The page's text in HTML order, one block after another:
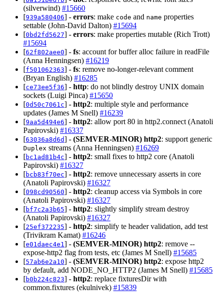
(silverwind) #15660
[939a580406] - errors: make code and name properties
settable (John-David Dalton) #15694
[0bd2fd5627] - errors: make properties mutable (Rich Trott)
#15694
[62f802aee0] - fs: account for buffer alloc failure in readFile
(Anna Henningsen) #16219
[f501062363] - fs: remove no-longer-relevant comment
(Bryan English) #16285
[ce73ee5f36] - http: do not blindly destroy UNIX domain
sockets (Luigi Pinca) #15650
[0d50c7061c] - http2: multiple style and performance
updates (James M Snell) #16239
[9aa5d494e6] - http2: allow port 80 in http2.connect (Anatoli
Papirovski) #16337
[63036a8d6d] - (SEMVER-MINOR) http2: support generic
Duplex streams (Anna Henningsen) #16269
[bc1ad81b4c] - http2: small fixes to http2 core (Anatoli
Papirovski) #16327
[bcb83f70ec] - http2: remove unnecessary asserts in core
(Anatoli Papirovski) #16327
[098cd90560] - http2: cleanup access via Symbols in core
(Anatoli Papirovski) #16327
[bf7c2a3b65] - http2: slightly simplify stream destroy
(Anatoli Papirovski) #16327
[25ef372235] - http2: simplify te header validation, add test
(Trivikram Kamat) #16246
[e01daec4e1 ] - (SEMVER-MINOR) http2: remove --
expose-http2 flag from tests, etc (James M Snell) #15685
[57ab6e2a10] - (SEMVER-MINOR) http2: expose http2
by default, add NODE_NO_HTTP2 (James M Snell) #15685
[b0b224c823] - http2: replace fixturesDir with
common.fixtures (ekulnivek) #15839